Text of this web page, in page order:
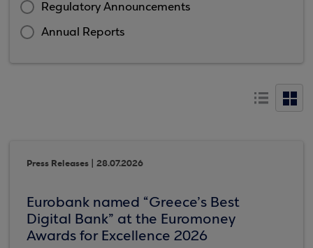
Regulatory Announcements
Annual Reports
Press Releases | 28.07.2026
Eurobank named “Greece’s Best
Digital Bank” at the Euromoney
Awards for Excellence 2026